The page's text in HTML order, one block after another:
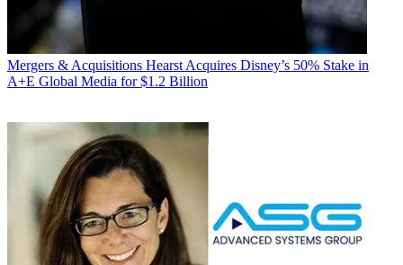
Mergers & Acquisitions Hearst Acquires Disney’s 50% Stake in
A+E Global Media for $1.2 Billion